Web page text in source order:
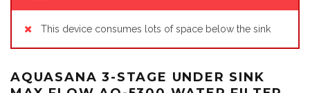
This device consumes lots of space below the sink
AQUASANA 3-STAGE UNDER SINK